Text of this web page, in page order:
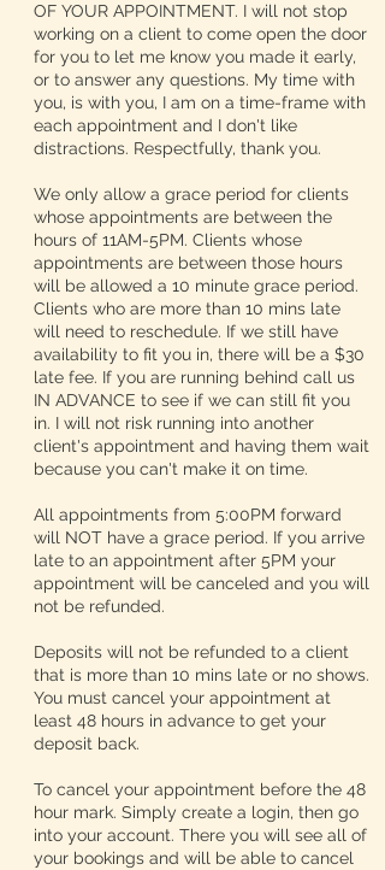
OF YOUR APPOINTMENT. I will not stop
working on a client to come open the door
for you to let me know you made it early,
or to answer any questions. My time with
you, is with you, I am on a time-frame with
each appointment and I don't like
distractions. Respectfully, thank you.
We only allow a grace period for clients
whose appointments are between the
hours of 11AM-5PM. Clients whose
appointments are between those hours
will be allowed a 10 minute grace period.
Clients who are more than 10 mins late
will need to reschedule. If we still have
availability to fit you in, there will be a $30
late fee. If you are running behind call us
IN ADVANCE to see if we can still fit you
in. I will not risk running into another
client's appointment and having them wait
because you can't make it on time.
All appointments from 5:00PM forward
will NOT have a grace period. If you arrive
late to an appointment after 5PM your
appointment will be canceled and you will
not be refunded.
Deposits will not be refunded to a client
that is more than 10 mins late or no shows.
You must cancel your appointment at
least 48 hours in advance to get your
deposit back.
To cancel your appointment before the 48
hour mark. Simply create a login, then go
into your account. There you will see all of
your bookings and will be able to cancel